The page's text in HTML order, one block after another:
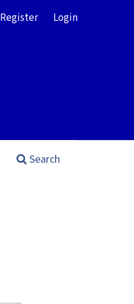
Search
Register Login